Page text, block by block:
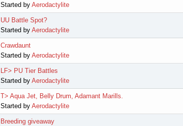
Started by Aerodactylite
UU Battle Spot?
Started by Aerodactylite
Crawdaunt
Started by Aerodactylite
LF> PU Tier Battles
Started by Aerodactylite
T> Aqua Jet, Belly Drum, Adamant Marills.
Started by Aerodactylite
Breeding giveaway